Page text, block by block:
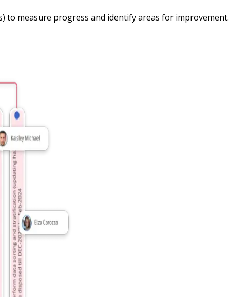
to measure progress and identify areas for improvement.